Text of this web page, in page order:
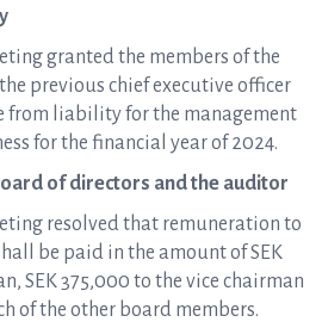
granted the members of the
previous chief executive officer
from liability for the management
for the financial year of 2024.
of directors and the auditor
resolved that remuneration to
be paid in the amount of SEK
SEK 375,000 to the vice chairman
of the other board members.